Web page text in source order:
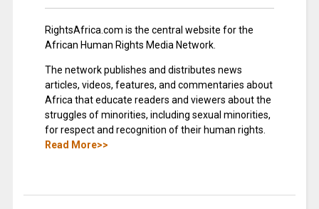
RightsAfrica.com is the central website for the
African Human Rights Media Network.
The network publishes and distributes news
articles, videos, features, and commentaries about
Africa that educate readers and viewers about the
struggles of minorities, including sexual minorities,
for respect and recognition of their human rights.
Read More>>